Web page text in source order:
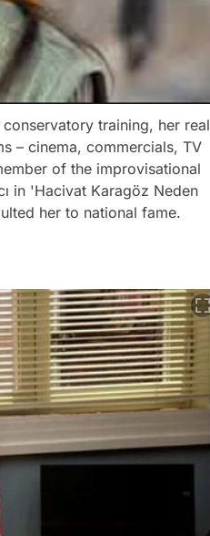
training, her real
– cinema, commercials, TV
of the improvisational
in 'Hacivat Karagöz Neden
her to national fame.